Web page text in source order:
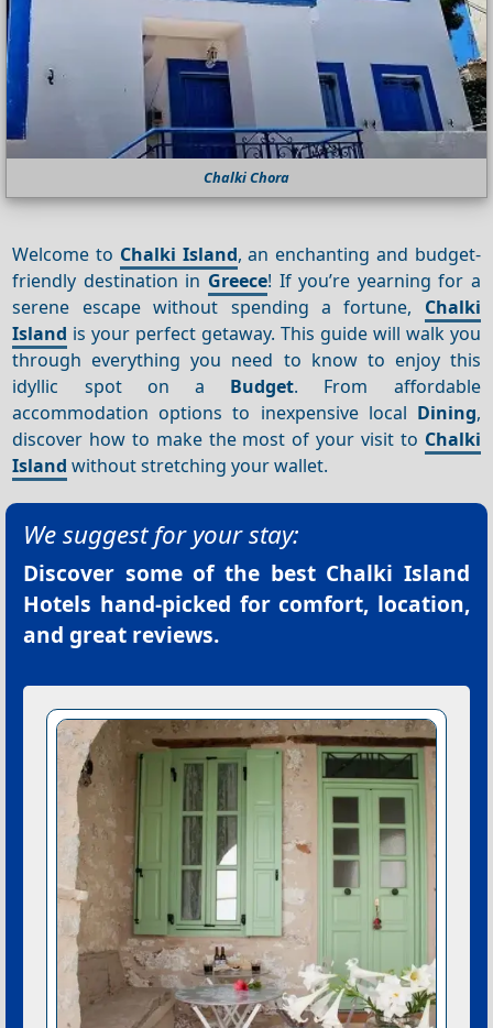
Chalki Chora
Welcome to Chalki Island, an enchanting and budget-
friendly destination in Greece! If you’re yearning for a
serene escape without spending a fortune, Chalki
Island is your perfect getaway. This guide will walk you
through everything you need to know to enjoy this
idyllic spot on a Budget. From affordable
accommodation options to inexpensive local Dining,
discover how to make the most of your visit to Chalki
Island without stretching your wallet.
We suggest for your stay:
Discover some of the best Chalki Island
Hotels hand-picked for comfort, location,
and great reviews.